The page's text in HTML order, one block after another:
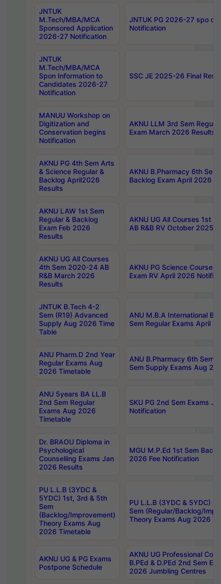
JNTUK
M.Tech/MBA/MCA
Sponsored Application
2026-27 Notification
JNTUK PG 2026-27 spo
Notification
JNTUK
M.Tech/MBA/MCA
Spon Information to
Candidates 2026-27
Notification
SSC JE 2025-26 Final
MANUU Workshop on
Digitization and
Conservation begins
Notification
AKNU LLM 3rd Sem
Exam March 2026 Results
AKNU PG 4th Sem Arts
& Science Regular &
Backlog April2026
Results
AKNU B.Pharmacy 6th Sem
Backlog Exam April 2026
AKNU LAW 1st Sem
Regular & Backlog
Exam Feb 2026
Results
AKNU UG All Courses 1st
AB R&B RV October 2025
AKNU UG All Courses
4th Sem 2020-24 AB
R&B March 2026
Results
AKNU PG Science Courses
Exam RV April 2026
JNTUK B.Tech 4-2
Sem (R19) Advanced
Supply Aug 2026 Time
Table
ANU M.B.A International
Sem Regular Exams April
ANU Pharm.D 2nd Year
Regular Exams Aug
2026 Timetable
ANU B.Pharmacy 6th Sem
Sem Supply Exams Aug
ANU 5years BA LL.B
2nd Sem Regular
Exams Aug 2026
Timetable
SKU PG 2nd Sem Exams
Notification
Dr. BRAOU Diploma in
Psychological
Counselling Exams Jan
2026 Results
MGU M.P.Ed 1st Sem
2026 Fee Notification
PU L.L.B (3YDC &
5YDC) 1st, 3rd & 5th
Sem
(Backlog/Improvement)
Theory Exams Aug
2026 Timetable
PU L.L.B (3YDC & 5YDC)
Sem (Regular/Backlog/
Theory Exams Aug 2026
AKNU UG & PG Exams
Postpone Schedule
AKNU UG Professional
B.PEd & D.PEd 2nd Sem
2026 Jumbling Centres